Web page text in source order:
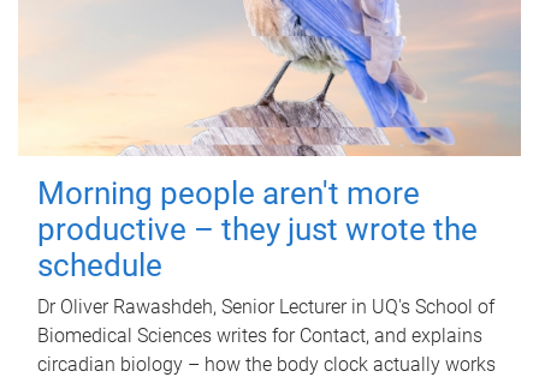
Morning people aren't more
productive – they just wrote the
schedule
Dr Oliver Rawashdeh, Senior Lecturer in UQ's School of
Biomedical Sciences writes for Contact, and explains
circadian biology – how the body clock actually works